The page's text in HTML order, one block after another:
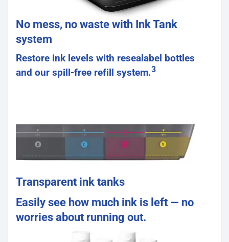
No mess, no waste with Ink Tank
system
Restore ink levels with resealabel bottles
and our spill-free refill system.3
Transparent ink tanks
Easily see how much ink is left — no
worries about running out.